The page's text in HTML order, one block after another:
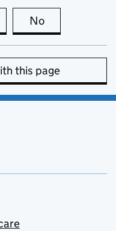
this page is useful
No
this page